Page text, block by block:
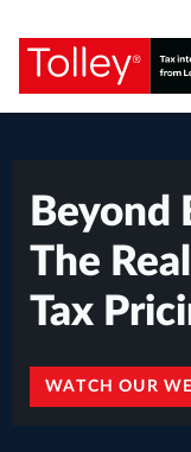
Beyond
The
Tax
WATCH OUR